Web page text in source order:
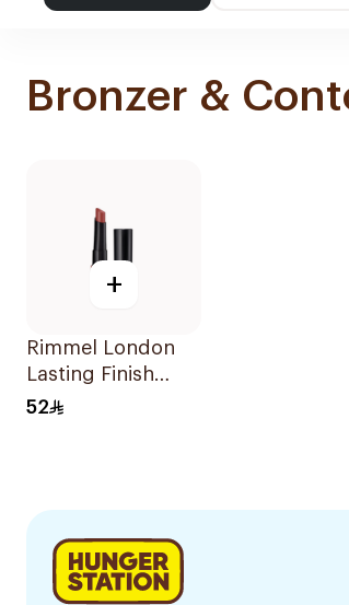
Bronzer &
+
Rimmel London
Lasting Finish
Matte Lipstick
52